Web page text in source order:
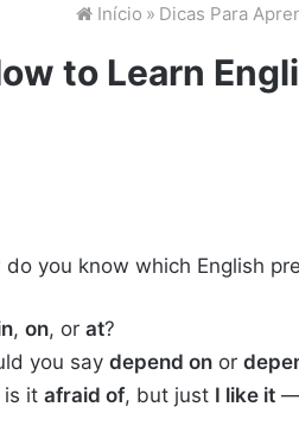
Início » Dicas Para
to Learn
do you know which English
, on, or at?
you say depend on or
is it afraid of, but just I like it —